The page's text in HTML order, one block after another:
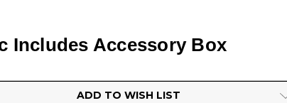
Includes Accessory Box
ADD TO WISH LIST